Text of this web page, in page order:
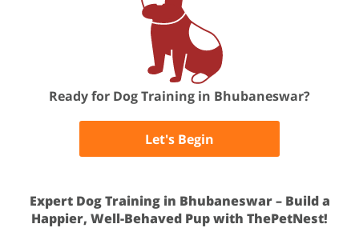
Ready for Dog Training in Bhubaneswar?
Let's Begin
Expert Dog Training in Bhubaneswar – Build a
Happier, Well-Behaved Pup with ThePetNest!